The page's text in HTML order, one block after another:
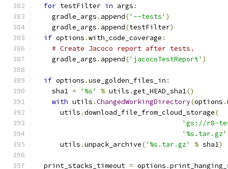
for testFilter in args :
    gradle_args
. append('--tests' )
    gradle_args
. append(testFilter)
if options .with_code_coverage :
# Create Jacoco report after tests.
    gradle_args
. append('jacocoTestReport' )
if options .use_golden_files_in :
    sha1
= '%s' % utils .get_HEAD_sha1()
with utils .ChangedWorkingDirectory(options .
      utils
.download_file_from_cloud_storage(
'gs://r8-
'%s.tar.gz'
      utils
.unpack_archive('%s.tar.gz' % sha1)
  print_stacks_timeout
= options .